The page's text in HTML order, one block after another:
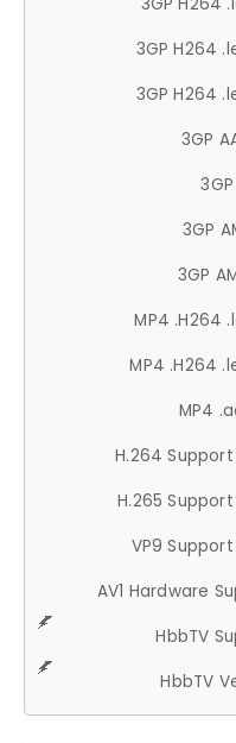
3GP H264
3GP H264
3GP
3GP
3GP
MP4 .H264
MP4 .H264
MP4
H.264 Support
H.265 Support
VP9 Support
AV1 Hardware
HbbTV
HbbTV